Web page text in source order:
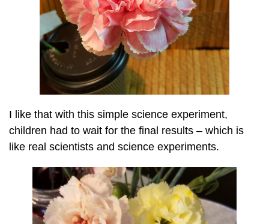
I like that with this simple science experiment,
children had to wait for the final results – which is
like real scientists and science experiments.